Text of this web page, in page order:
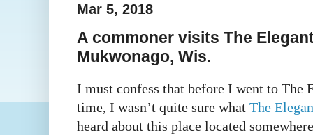
Mar 5, 2018
A commoner visits The
Mukwonago, Wis.
I must confess that before I went to The
time, I wasn’t quite sure what The
heard about this place located